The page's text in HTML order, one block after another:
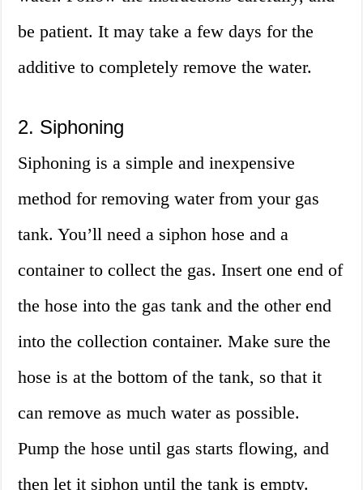
be patient. It may take a few days for the
additive to completely remove the water.
2. Siphoning
Siphoning is a simple and inexpensive
method for removing water from your gas
tank. You’ll need a siphon hose and a
container to collect the gas. Insert one end of
the hose into the gas tank and the other end
into the collection container. Make sure the
hose is at the bottom of the tank, so that it
can remove as much water as possible.
Pump the hose until gas starts flowing, and
then let it siphon until the tank is empty.